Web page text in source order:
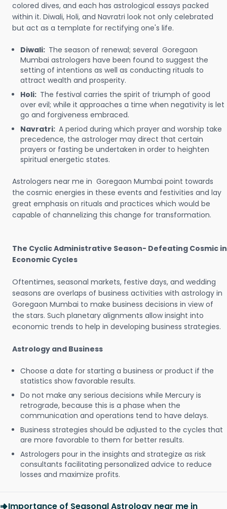
colored dives, and each has astrological essays packed
within it. Diwali, Holi, and Navratri look not only celebrated
but act as a template for rectifying one's life.
Diwali: The season of renewal; several Goregaon
Mumbai astrologers have been found to suggest the
setting of intentions as well as conducting rituals to
attract wealth and prosperity.
Holi: The festival carries the spirit of triumph of good
over evil; while it approaches a time when negativity is let
go and forgiveness embraced.
Navratri: A period during which prayer and worship take
precedence, the astrologer may direct that certain
prayers or fasting be undertaken in order to heighten
spiritual energetic states.
Astrologers near me in Goregaon Mumbai point towards
the cosmic energies in these events and festivities and lay
great emphasis on rituals and practices which would be
capable of channelizing this change for transformation.
The Cyclic Administrative Season- Defeating Cosmic in
Economic Cycles
Oftentimes, seasonal markets, festive days, and wedding
seasons are overlaps of business activities with astrology in
Goregaon Mumbai to make business decisions in view of
the stars. Such planetary alignments allow insight into
economic trends to help in developing business strategies.
Astrology and Business
Choose a date for starting a business or product if the
statistics show favorable results.
Do not make any serious decisions while Mercury is
retrograde, because this is a phase when the
communication and operations tend to have delays.
Business strategies should be adjusted to the cycles that
are more favorable to them for better results.
Astrologers pour in the insights and strategize as risk
consultants facilitating personalized advice to reduce
losses and maximize profits.
Importance of Seasonal Astrology near me in